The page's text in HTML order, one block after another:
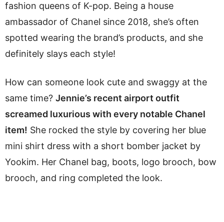
fashion queens of K-pop. Being a house
ambassador of Chanel since 2018, she’s often
spotted wearing the brand’s products, and she
definitely slays each style!
How can someone look cute and swaggy at the
same time? Jennie’s recent airport outfit
screamed luxurious with every notable Chanel
item! She rocked the style by covering her blue
mini shirt dress with a short bomber jacket by
Yookim. Her Chanel bag, boots, logo brooch, bow
brooch, and ring completed the look.